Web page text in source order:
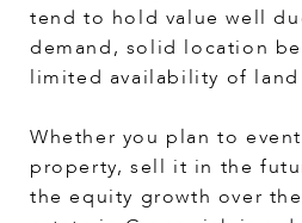
tend to hold value well
demand, solid location
limited availability of land
Whether you plan to
property, sell it in the
the equity growth over